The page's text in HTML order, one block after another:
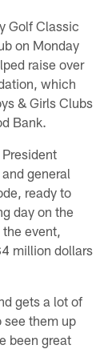
Golf Classic
on Monday
raise over
which
& Girls Clubs
Bank.
general
ready to
day on the
event,
million dollars
gets a lot of
see them up
been great